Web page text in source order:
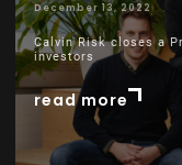
December 13, 2022
Calvin Risk closes a
investors
read more